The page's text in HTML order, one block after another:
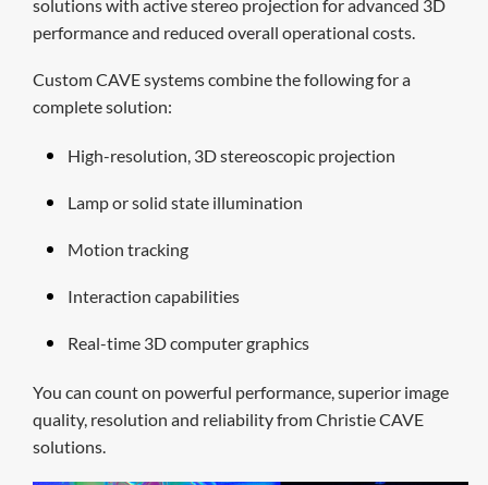
solutions with active stereo projection for advanced 3D
performance and reduced overall operational costs.
Custom CAVE systems combine the following for a
complete solution:
High-resolution, 3Dstereoscopic projection
Lamp or solid state illumination
Motion tracking
Interaction capabilities
Real-time 3D computer graphics
You can count on powerful performance, superior image
quality, resolution and reliability from Christie CAVE
solutions.